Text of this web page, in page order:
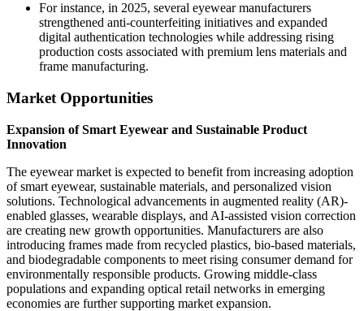
For instance, in 2025, several eyewear manufacturers
strengthened anti-counterfeiting initiatives and expanded
digital authentication technologies while addressing rising
production costs associated with premium lens materials and
frame manufacturing.
Market Opportunities
Expansion of Smart Eyewear and Sustainable Product
Innovation
The eyewear market is expected to benefit from increasing adoption
of smart eyewear, sustainable materials, and personalized vision
solutions. Technological advancements in augmented reality (AR)-
enabled glasses, wearable displays, and AI-assisted vision correction
are creating new growth opportunities. Manufacturers are also
introducing frames made from recycled plastics, bio-based materials,
and biodegradable components to meet rising consumer demand for
environmentally responsible products. Growing middle-class
populations and expanding optical retail networks in emerging
economies are further supporting market expansion.